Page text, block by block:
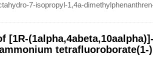
7-isopropyl-1,4a-
tetrafluoroborate(1-